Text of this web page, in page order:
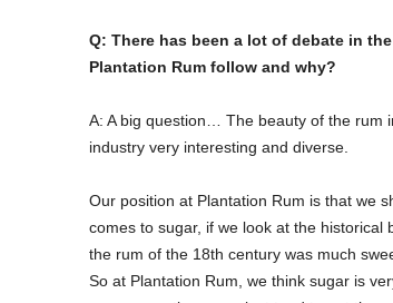
Q: There has been a lot of debate in
Plantation Rum follow and why?
A: A big question… The beauty of the rum
industry very interesting and diverse.
Our position at Plantation Rum is that we
comes to sugar, if we look at the historical
the rum of the 18th century was much
So at Plantation Rum, we think sugar is